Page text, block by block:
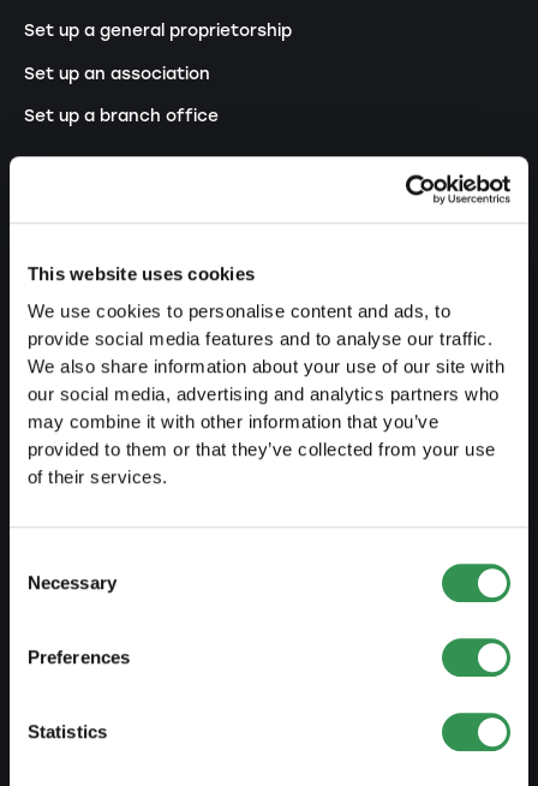
This website uses cookies
We use cookies to personalise content and ads, to
provide social media features and to analyse our traffic.
We also share information about your use of our site with
our social media, advertising and analytics partners who
may combine it with other information that you’ve
provided to them or that they’ve collected from your use
of their services.
Selection
Necessary
Preferences
Statistics
Set up a general proprietorship
Set up an association
Set up a branch office
Transformation SP into a PLC
Transformation GP into a LLC
Transformation GP into a PLC
Modification of statutes
Outsourcing your accounting
Trademark protection